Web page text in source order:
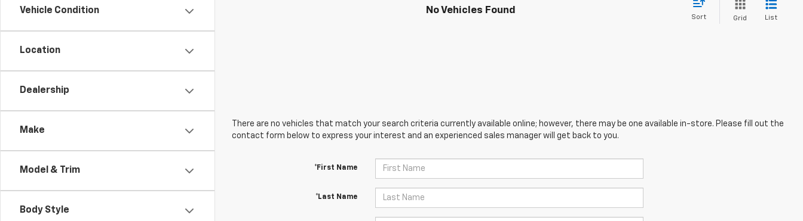
Vehicle Condition
Location
Dealership
Make
Model & Trim
Body Style
No Vehicles Found
Sort Grid List
There are no vehicles that match your search criteria currently available online; however, there may be one available in-store. Please fill out the
contact form below to express your interest and an experienced sales manager will get back to you.
*First Name
*Last Name